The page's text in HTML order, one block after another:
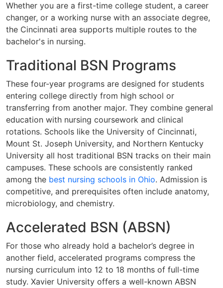
Whether you are a first-time college student, a career
changer, or a working nurse with an associate degree,
the Cincinnati area supports multiple routes to the
bachelor's in nursing.
Traditional BSN Programs
These four-year programs are designed for students
entering college directly from high school or
transferring from another major. They combine general
education with nursing coursework and clinical
rotations. Schools like the University of Cincinnati,
Mount St. Joseph University, and Northern Kentucky
University all host traditional BSN tracks on their main
campuses. These schools are consistently ranked
among the best nursing schools in Ohio. Admission is
competitive, and prerequisites often include anatomy,
microbiology, and chemistry.
Accelerated BSN (ABSN)
For those who already hold a bachelor’s degree in
another field, accelerated programs compress the
nursing curriculum into 12 to 18 months of full-time
study. Xavier University offers a well-known ABSN